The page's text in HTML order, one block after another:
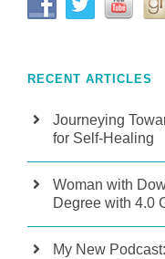
RECENT ARTICLES
Journeying
for Self-Healing
Woman with
Degree with 4.0
My New